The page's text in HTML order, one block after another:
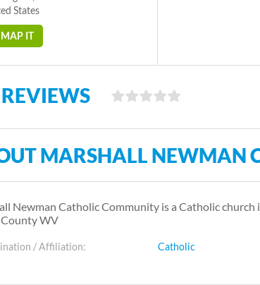
States
MAP IT
MARSHALL NEWMAN
Newman Catholic Community is a Catholic
WV
/ Affiliation: Catholic